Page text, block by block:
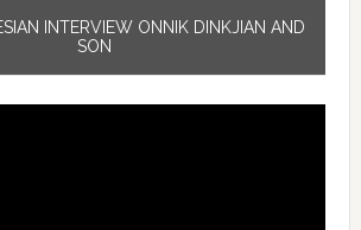
INTERVIEW ONNIK DINKJIAN AND
SON